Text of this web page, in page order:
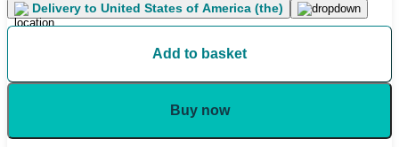
Delivery to United States of America (the)
Add to basket
Buy now